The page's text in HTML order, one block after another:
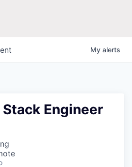
My alerts
Engineer